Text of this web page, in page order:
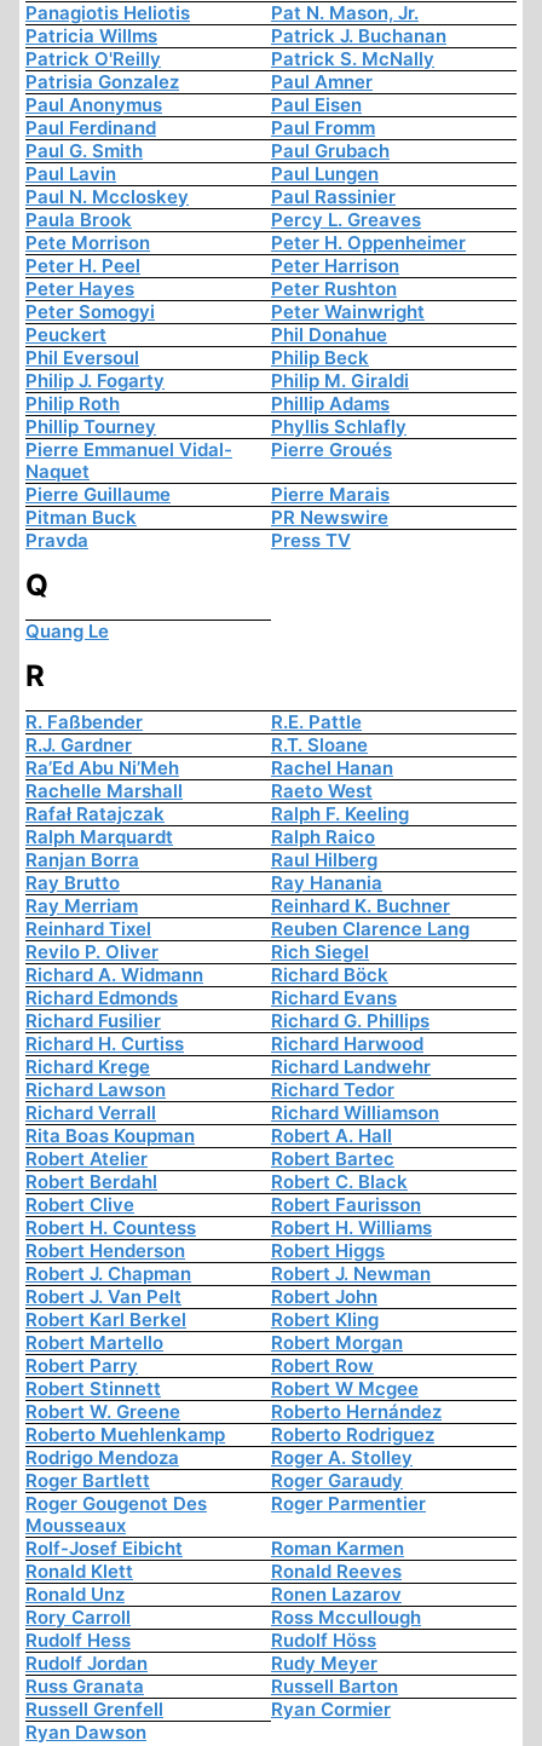
Panagiotis Heliotis
Pat N. Mason, Jr.
Patricia Willms
Patrick J. Buchanan
Patrick O'Reilly
Patrick S. McNally
Patrisia Gonzalez
Paul Amner
Paul Anonymus
Paul Eisen
Paul Ferdinand
Paul Fromm
Paul G. Smith
Paul Grubach
Paul Lavin
Paul Lungen
Paul N. Mccloskey
Paul Rassinier
Paula Brook
Percy L. Greaves
Pete Morrison
Peter H. Oppenheimer
Peter H. Peel
Peter Harrison
Peter Hayes
Peter Rushton
Peter Somogyi
Peter Wainwright
Peuckert
Phil Donahue
Phil Eversoul
Philip Beck
Philip J. Fogarty
Philip M. Giraldi
Philip Roth
Phillip Adams
Phillip Tourney
Phyllis Schlafly
Pierre Emmanuel Vidal-
Naquet
Pierre Groués
Pierre Guillaume
Pierre Marais
Pitman Buck
PR Newswire
Pravda
Press TV
Q
Quang Le
R
R. Faßbender
R.E. Pattle
R.J. Gardner
R.T. Sloane
Ra’Ed Abu Ni’Meh
Rachel Hanan
Rachelle Marshall
Raeto West
Rafał Ratajczak
Ralph F. Keeling
Ralph Marquardt
Ralph Raico
Ranjan Borra
Raul Hilberg
Ray Brutto
Ray Hanania
Ray Merriam
Reinhard K. Buchner
Reinhard Tixel
Reuben Clarence Lang
Revilo P. Oliver
Rich Siegel
Richard A. Widmann
Richard Böck
Richard Edmonds
Richard Evans
Richard Fusilier
Richard G. Phillips
Richard H. Curtiss
Richard Harwood
Richard Krege
Richard Landwehr
Richard Lawson
Richard Tedor
Richard Verrall
Richard Williamson
Rita Boas Koupman
Robert A. Hall
Robert Atelier
Robert Bartec
Robert Berdahl
Robert C. Black
Robert Clive
Robert Faurisson
Robert H. Countess
Robert H. Williams
Robert Henderson
Robert Higgs
Robert J. Chapman
Robert J. Newman
Robert J. Van Pelt
Robert John
Robert Karl Berkel
Robert Kling
Robert Martello
Robert Morgan
Robert Parry
Robert Row
Robert Stinnett
Robert W Mcgee
Robert W. Greene
Roberto Hernández
Roberto Muehlenkamp
Roberto Rodriguez
Rodrigo Mendoza
Roger A. Stolley
Roger Bartlett
Roger Garaudy
Roger Gougenot Des
Mousseaux
Roger Parmentier
Rolf-Josef Eibicht
Roman Karmen
Ronald Klett
Ronald Reeves
Ronald Unz
Ronen Lazarov
Rory Carroll
Ross Mccullough
Rudolf Hess
Rudolf Höss
Rudolf Jordan
Rudy Meyer
Russ Granata
Russell Barton
Russell Grenfell
Ryan Cormier
Ryan Dawson